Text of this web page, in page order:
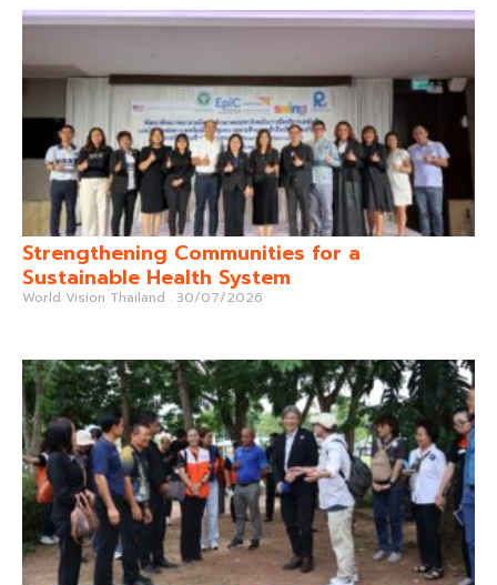
Strengthening Communities for a
Sustainable Health System
World Vision Thailand 30/07/2026